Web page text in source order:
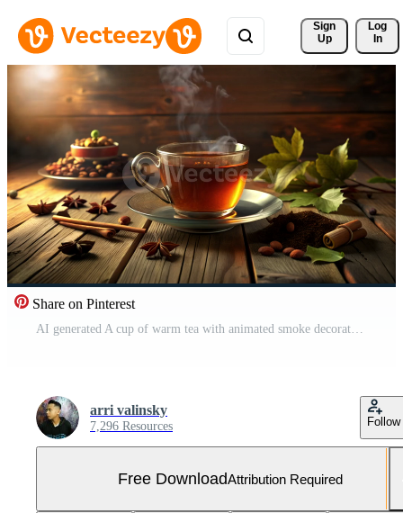
Sign
Up
Log
In
Share on Pinterest
AI generated A cup of warm tea with animated smoke decorated with leaves and clove seeds around the glass Free Video
arri valinsky
7,296 Resources Follow
Free DownloadAttribution Required